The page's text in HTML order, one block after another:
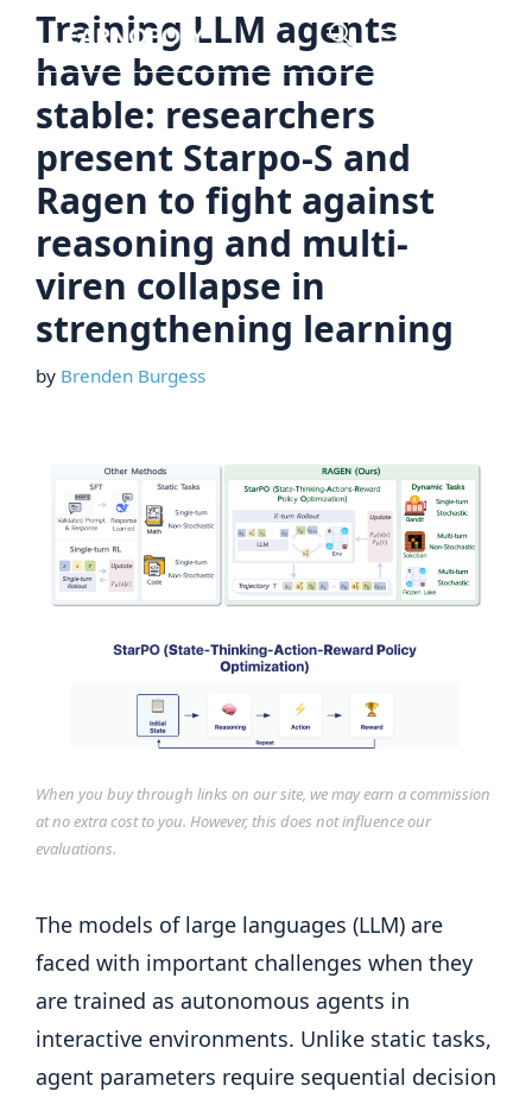
Skip
content
Training LLM agents
have become more
stable: researchers
present Starpo-S and
Ragen to fight against
reasoning and multi-
viren collapse in
strengthening learning
by Brenden Burgess
When you buy through links on our site, we may earn a commission
at no extra cost to you. However, this does not influence our
evaluations.
The models of large languages ​​(LLM) are
faced with important challenges when they
are trained as autonomous agents in
interactive environments. Unlike static tasks,
agent parameters require sequential decision